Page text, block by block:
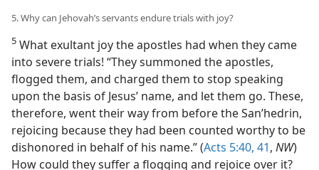
5. Why can Jehovah’s servants endure trials with joy?
5 What exultant joy the apostles had when they came
into severe trials! “They summoned the apostles,
flogged them, and charged them to stop speaking
upon the basis of Jesus’ name, and let them go. These,
therefore, went their way from before the Sanʹhedrin,
rejoicing because they had been counted worthy to be
dishonored in behalf of his name.” (Acts 5:40, 41, NW)
How could they suffer a flogging and rejoice over it?